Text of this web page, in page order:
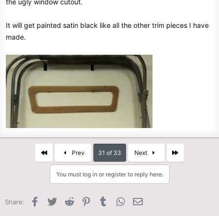
It will get painted satin black like all the other trim pieces I have
made.
First Prev 31 of 33 Next Last
You must log in or register to reply here.
Share: Facebook
Twitter Reddit PinterestTumblr WhatsApp